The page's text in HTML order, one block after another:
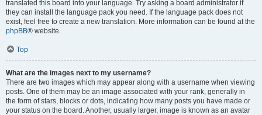
translated this board into your language. Try asking a board administrator if
they can install the language pack you need. If the language pack does not
exist, feel free to create a new translation. More information can be found at the
phpBB® website.
Top
What are the images next to my username?
There are two images which may appear along with a username when viewing
posts. One of them may be an image associated with your rank, generally in
the form of stars, blocks or dots, indicating how many posts you have made or
your status on the board. Another, usually larger, image is known as an avatar